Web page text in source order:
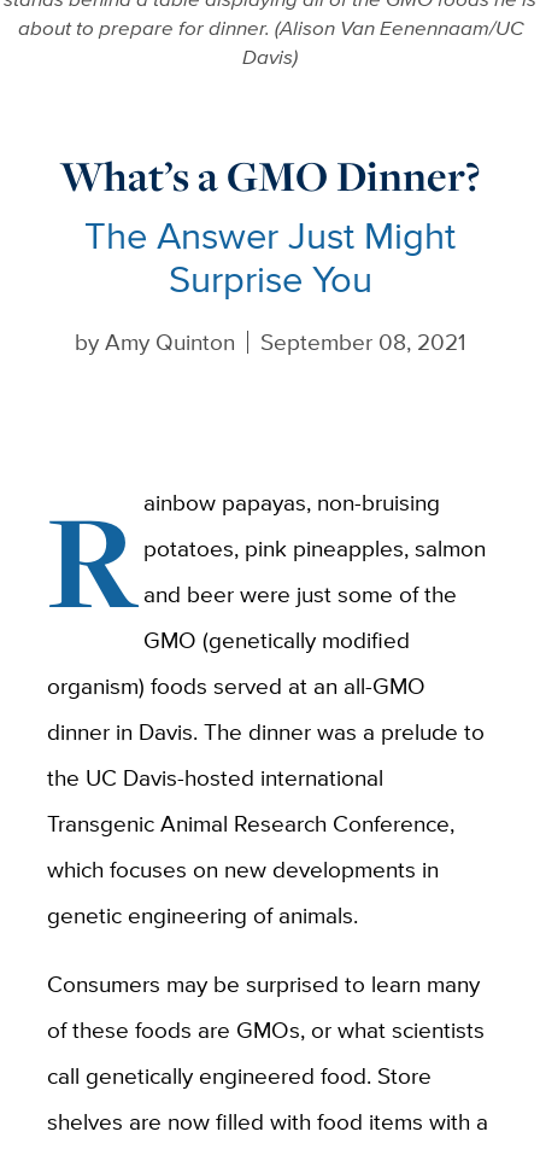
about to prepare for dinner. (Alison Van Eenennaam/UC
Davis)
What’s a GMO Dinner?
The Answer Just Might
Surprise You
byAmy Quinton September 08, 2021
Rainbow papayas, non-bruising
potatoes, pink pineapples, salmon
and beer were just some of the
GMO (genetically modified
organism) foods served at an all-GMO
dinner in Davis. The dinner was a prelude to
the UC Davis-hosted international
Transgenic Animal Research Conference,
which focuses on new developments in
genetic engineering of animals.
Consumers may be surprised to learn many
of these foods are GMOs, or what scientists
call genetically engineered food. Store
shelves are now filled with food items with a